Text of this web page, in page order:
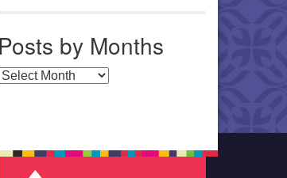
Posts by Months
Posts by Months